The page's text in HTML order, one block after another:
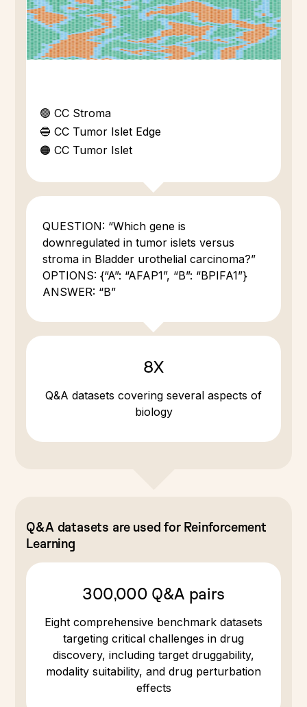
🟢 CC Stroma
🔵 CC Tumor Islet Edge
🟠 CC Tumor Islet
QUESTION: “Which gene is
downregulated in tumor islets versus
stroma in Bladder urothelial carcinoma?”
OPTIONS: {“A”: “AFAP1”, “B”: “BPIFA1”}
ANSWER: “B”
8X
Q&A datasets covering several aspects of
biology
Q&A datasets are used for Reinforcement
Learning
300,000 Q&A pairs
Eight comprehensive benchmark datasets
targeting critical challenges in drug
discovery, including target druggability,
modality suitability, and drug perturbation
effects